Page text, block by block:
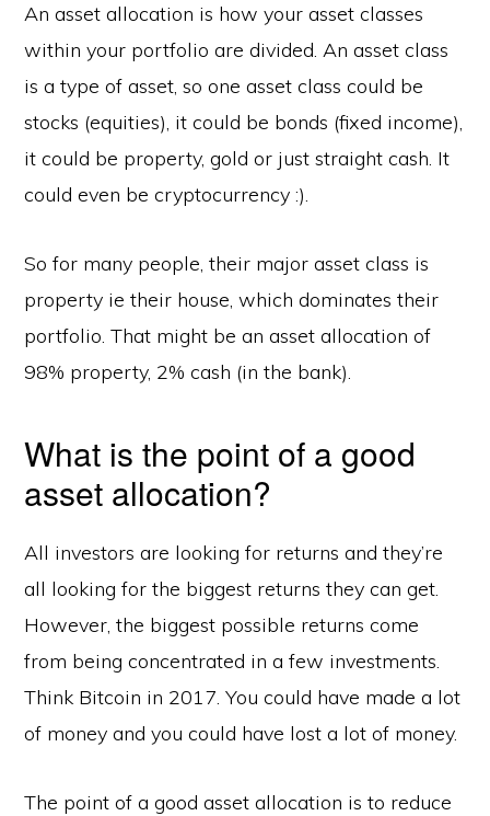
An asset allocation is how your asset classes
within your portfolio are divided. An asset class
is a type of asset, so one asset class could be
stocks (equities), it could be bonds (fixed income),
it could be property, gold or just straight cash. It
could even be cryptocurrency :).
So for many people, their major asset class is
property ie their house, which dominates their
portfolio. That might be an asset allocation of
98% property, 2% cash (in the bank).
What is the point of a good
asset allocation?
All investors are looking for returns and they’re
all looking for the biggest returns they can get.
However, the biggest possible returns come
from being concentrated in a few investments.
Think Bitcoin in 2017. You could have made a lot
of money and you could have lost a lot of money.
The point of a good asset allocation is to reduce